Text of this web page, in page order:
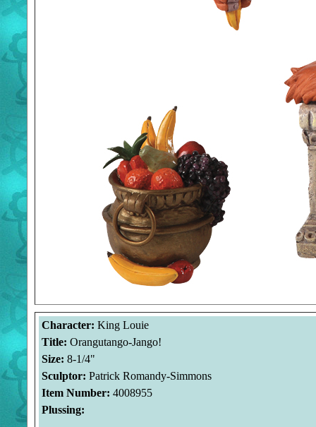
Character: King Louie
Title: Orangutango-Jango!
Size: 8-1/4"
Sculptor: Patrick Romandy-Simmons
Item Number: 4008955
Plussing: